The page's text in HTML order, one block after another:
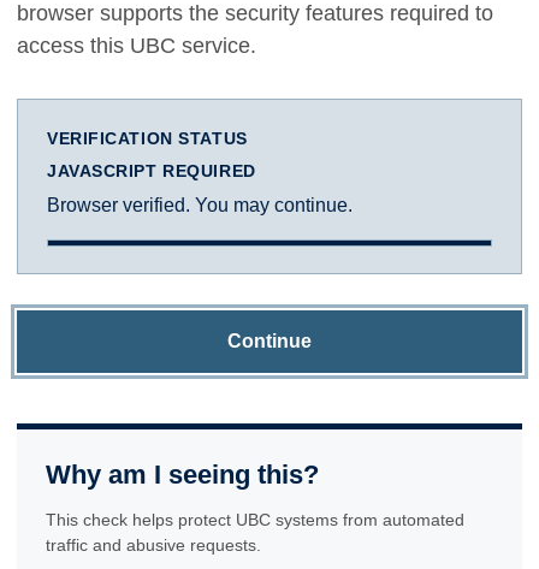
browser supports the security features required to
access this UBC service.
VERIFICATION STATUS
JAVASCRIPT REQUIRED
Browser verified. You may continue.
Continue
Why am I seeing this?
This check helps protect UBC systems from automated
traffic and abusive requests.